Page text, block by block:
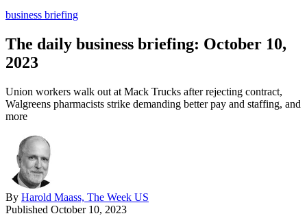
business briefing
The daily business briefing: October 10,
2023
Union workers walk out at Mack Trucks after rejecting contract,
Walgreens pharmacists strike demanding better pay and staffing, and
more
By Harold Maass, The Week US
Published October 10, 2023